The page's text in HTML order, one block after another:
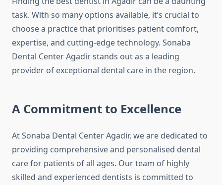
task. With so many options available, it’s crucial to
choose a practice that prioritises patient comfort,
expertise, and cutting-edge technology. Sonaba
Dental Center Agadir stands out as a leading
provider of exceptional dental care in the region.
A Commitment to Excellence
At Sonaba Dental Center Agadir, we are dedicated to
providing comprehensive and personalised dental
care for patients of all ages. Our team of highly
skilled and experienced dentists is committed to